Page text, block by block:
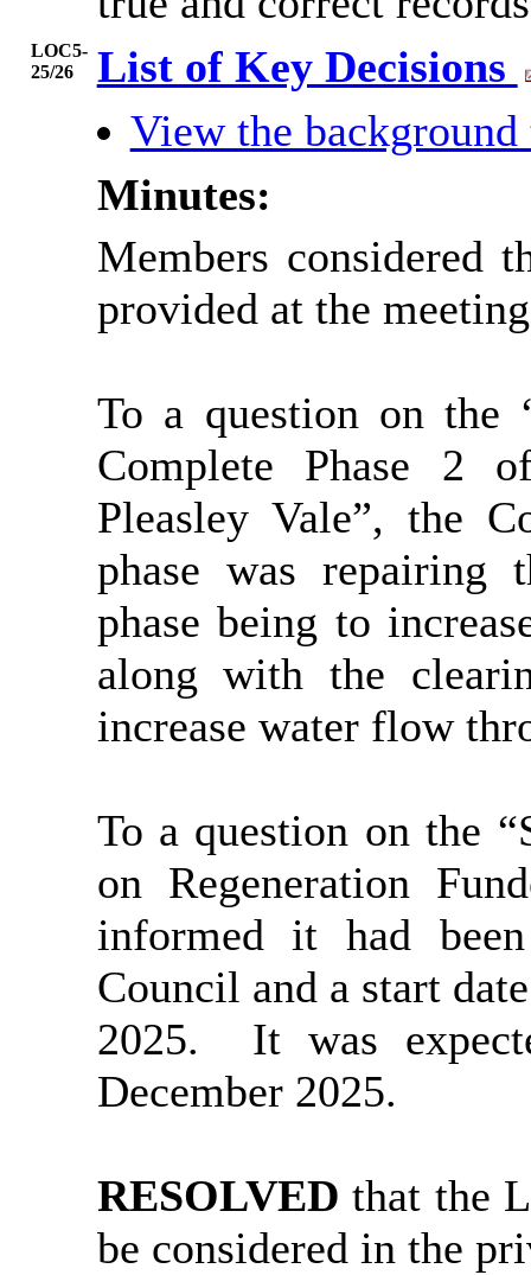
LOC5-
25/26
List of Key Decisions
View the
Minutes:
Members considered
provided at the
To a question on the
Complete Phase 2
Pleasley Vale”, the
phase was repairing
phase being to
along with the
increase water flow
To a question on the
on Regeneration
informed it had
Council and a start
2025.
It was
December 2025.
RESOLVED that the
be considered in the